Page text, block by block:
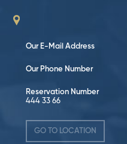
Our E-Mail Address
Our Phone Number
Reservation Number
444 33 66
GO TO LOCATION